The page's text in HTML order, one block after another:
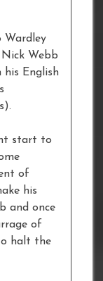
Wardley
Webb
English
start to
of
his
and once
of
halt the